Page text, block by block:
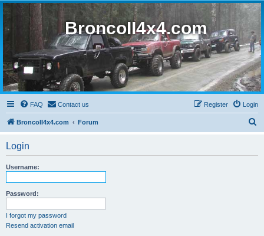
BroncoII4x4.com
FAQ Contact us Login
Register
BroncoII4x4.com Forum
Login
Username:
Password:
I forgot my password
Resend activation email